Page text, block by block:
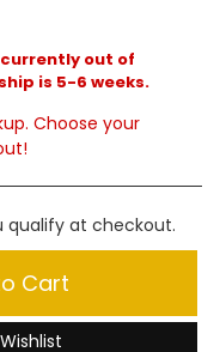
out of
is 5-6 weeks.
Choose your
qualify at checkout.
Cart